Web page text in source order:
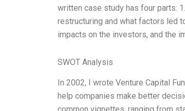
written case study has four parts:
restructuring and what factors led
impacts on the investors, and the
SWOT Analysis
In 2002, I wrote Venture Capital
help companies make better